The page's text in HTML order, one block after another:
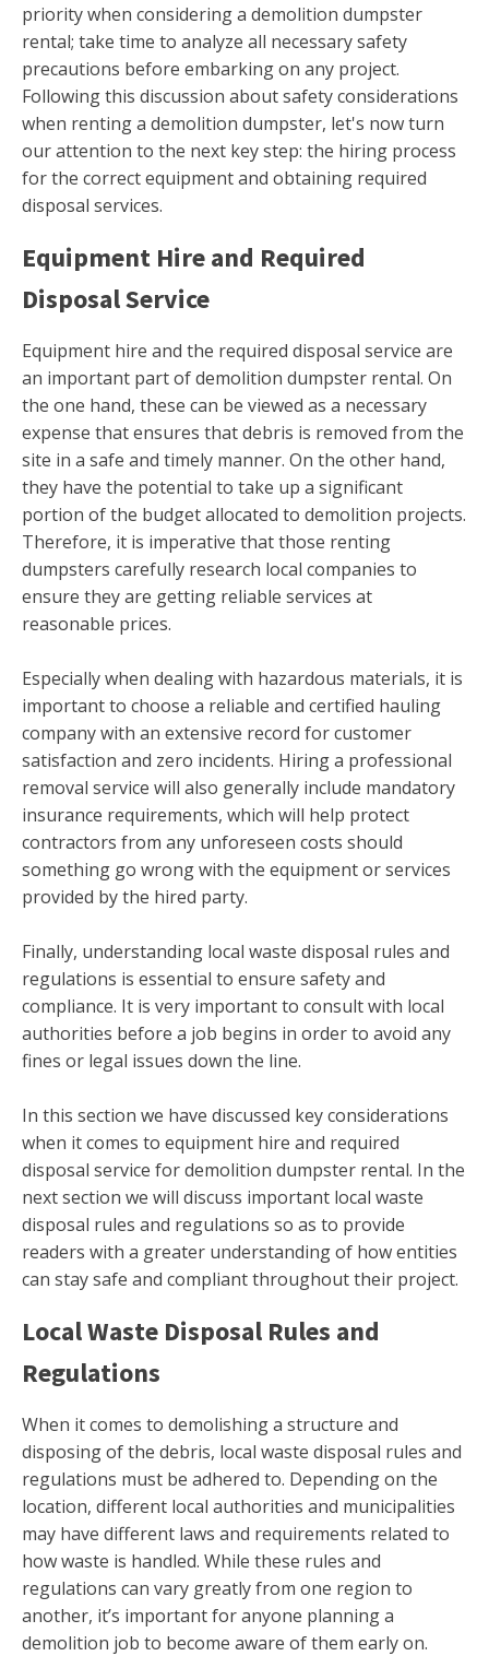
priority when considering a demolition dumpster
rental; take time to analyze all necessary safety
precautions before embarking on any project.
Following this discussion about safety considerations
when renting a demolition dumpster, let's now turn
our attention to the next key step: the hiring process
for the correct equipment and obtaining required
disposal services.
Equipment Hire and Required
Disposal Service
Equipment hire and the required disposal service are
an important part of demolition dumpster rental. On
the one hand, these can be viewed as a necessary
expense that ensures that debris is removed from the
site in a safe and timely manner. On the other hand,
they have the potential to take up a significant
portion of the budget allocated to demolition projects.
Therefore, it is imperative that those renting
dumpsters carefully research local companies to
ensure they are getting reliable services at
reasonable prices.
Especially when dealing with hazardous materials, it is
important to choose a reliable and certified hauling
company with an extensive record for customer
satisfaction and zero incidents. Hiring a professional
removal service will also generally include mandatory
insurance requirements, which will help protect
contractors from any unforeseen costs should
something go wrong with the equipment or services
provided by the hired party.
Finally, understanding local waste disposal rules and
regulations is essential to ensure safety and
compliance. It is very important to consult with local
authorities before a job begins in order to avoid any
fines or legal issues down the line.
In this section we have discussed key considerations
when it comes to equipment hire and required
disposal service for demolition dumpster rental. In the
next section we will discuss important local waste
disposal rules and regulations so as to provide
readers with a greater understanding of how entities
can stay safe and compliant throughout their project.
Local Waste Disposal Rules and
Regulations
When it comes to demolishing a structure and
disposing of the debris, local waste disposal rules and
regulations must be adhered to. Depending on the
location, different local authorities and municipalities
may have different laws and requirements related to
how waste is handled. While these rules and
regulations can vary greatly from one region to
another, it’s important for anyone planning a
demolition job to become aware of them early on.